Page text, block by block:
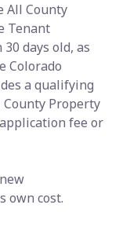
All County
Tenant
days old, as
Colorado
a qualifying
Property
fee or
own cost.